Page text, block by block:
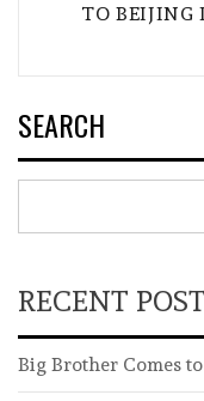
TO BEIJING
SEARCH
RECENT
Big Brother Comes